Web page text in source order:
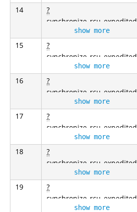
14
?
synchronize_rcu_expedited
show more
15
?
synchronize_rcu_expedited
show more
16
?
synchronize_rcu_expedited
show more
17
?
synchronize_rcu_expedited
show more
18
?
synchronize_rcu_expedited
show more
19
?
synchronize_rcu_expedited
show more